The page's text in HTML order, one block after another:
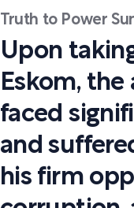
Truth to Power
Upon
Eskom,
faced
and
his firm